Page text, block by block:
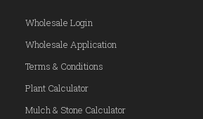
Wholesale Login
Wholesale Application
Terms & Conditions
Plant Calculator
Mulch & Stone Calculator